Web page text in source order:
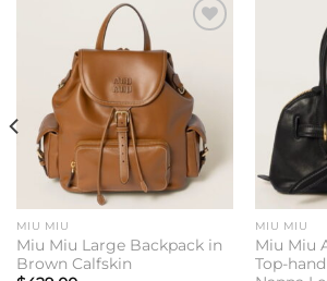
MIU MIU
Miu Miu Large Backpack in
Brown Calfskin
MIU MIU
Miu Miu
Top-